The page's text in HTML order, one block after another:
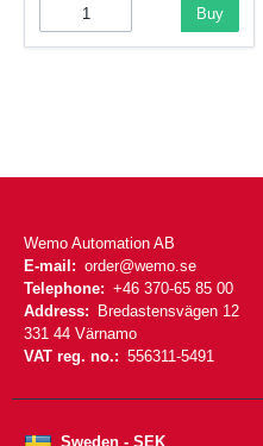
Buy
Wemo Automation AB
E-mail: order@wemo.se
Telephone: +46 370-65 85 00
Address: Bredastensvägen 12
331 44 Värnamo
VAT reg. no.: 556311-5491
Sweden - SEK